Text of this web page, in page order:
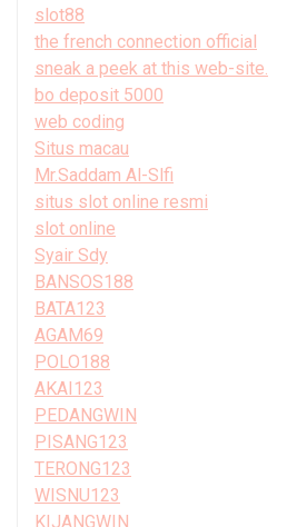
slot88
the french connection official
sneak a peek at this web-site.
bo deposit 5000
web coding
Situs macau
Mr.Saddam Al-Slfi
situs slot online resmi
slot online
Syair Sdy
BANSOS188
BATA123
AGAM69
POLO188
AKAI123
PEDANGWIN
PISANG123
TERONG123
WISNU123
KIJANGWIN